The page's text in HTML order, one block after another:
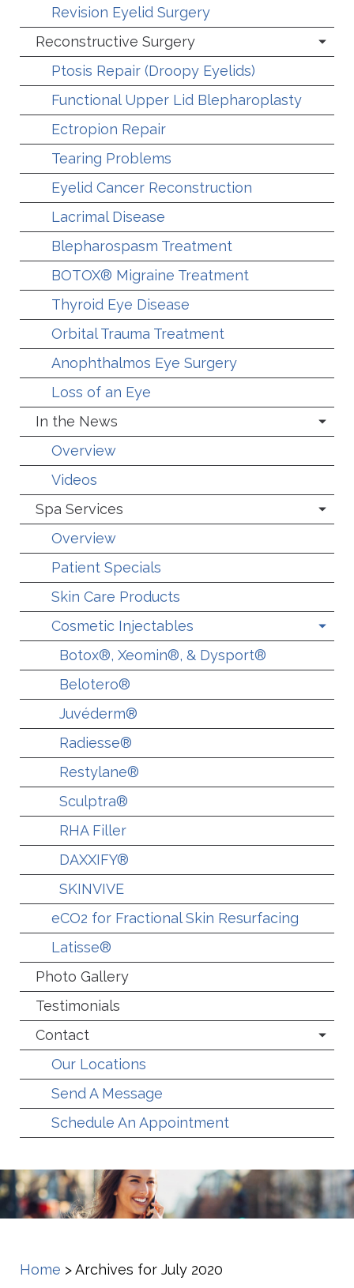
Revision Eyelid Surgery
Reconstructive Surgery
Ptosis Repair (Droopy Eyelids)
Functional Upper Lid Blepharoplasty
Ectropion Repair
Tearing Problems
Eyelid Cancer Reconstruction
Lacrimal Disease
Blepharospasm Treatment
BOTOX® Migraine Treatment
Thyroid Eye Disease
Orbital Trauma Treatment
Anophthalmos Eye Surgery
Loss of an Eye
In the News
Overview
Videos
Spa Services
Overview
Patient Specials
Skin Care Products
Cosmetic Injectables
Botox®, Xeomin®, & Dysport®
Belotero®
Juvéderm®
Radiesse®
Restylane®
Sculptra®
RHA Filler
DAXXIFY®
SKINVIVE
eCO2 for Fractional Skin Resurfacing
Latisse®
Photo Gallery
Testimonials
Contact
Our Locations
Send A Message
Schedule An Appointment
Home >Archives for July 2020